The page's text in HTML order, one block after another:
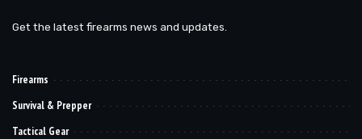
Get the latest firearms news and updates.
Firearms
Survival & Prepper
Tactical Gear